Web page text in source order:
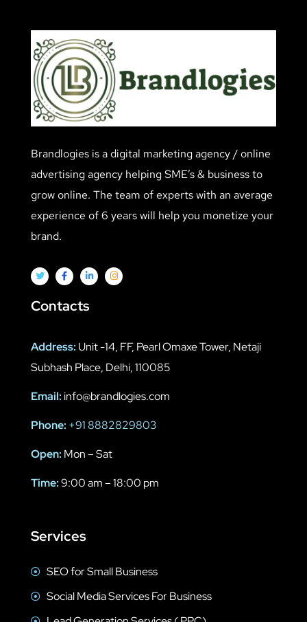
Brandlogies is a digital marketing agency / online
advertising agency helping SME’s & business to
grow online. The team of experts with an average
experience of 6 years will help you monetize your
brand.
Contacts
Address: Unit -14, FF, Pearl Omaxe Tower, Netaji
Subhash Place, Delhi, 110085
Email:info@brandlogies.com
Phone: +91 8882829803
Open: Mon – Sat
Time:9:00 am – 18:00 pm
Services
SEO for Small Business
Social Media Services For Business